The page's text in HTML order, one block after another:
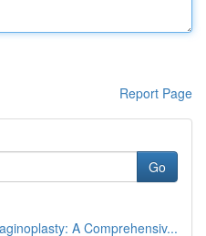
Report Page
Go
A Comprehensiv...